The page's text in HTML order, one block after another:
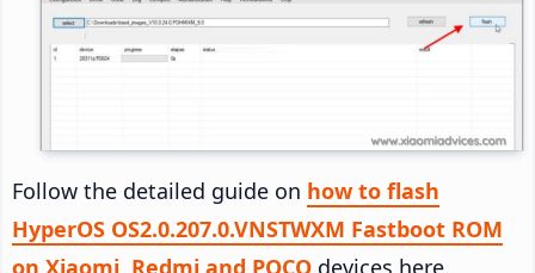
Follow the detailed guide on how to flash
HyperOS OS2.0.207.0.VNSTWXM Fastboot ROM
on Xiaomi, Redmi and POCO devices here.